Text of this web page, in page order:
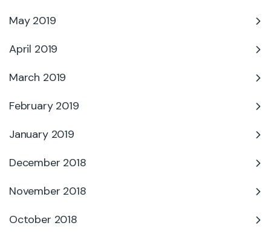
May 2019
April 2019
March 2019
February 2019
January 2019
December 2018
November 2018
October 2018